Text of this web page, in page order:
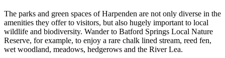
The parks and green spaces of Harpenden are not only diverse in the
amenities they offer to visitors, but also hugely important to local
wildlife and biodiversity. Wander to Batford Springs Local Nature
Reserve, for example, to enjoy a rare chalk lined stream, reed fen,
wet woodland, meadows, hedgerows and the River Lea.